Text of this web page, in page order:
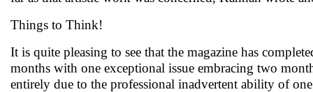
Things to Think!
It is quite pleasing to see that the magazine has
months with one exceptional issue embracing two
entirely due to the professional inadvertent ability of